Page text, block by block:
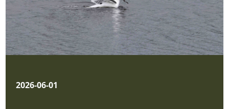
2026-06-01